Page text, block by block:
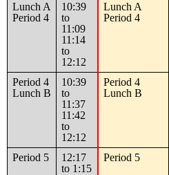
Lunch A
Period 4
10:39
to
11:09
11:14
to
12:12
Lunch A
Period 4
Period 4
Lunch B
10:39
to
11:37
11:42
to
12:12
Period 4
Lunch B
Period 5
12:17
to 1:15
Period 5